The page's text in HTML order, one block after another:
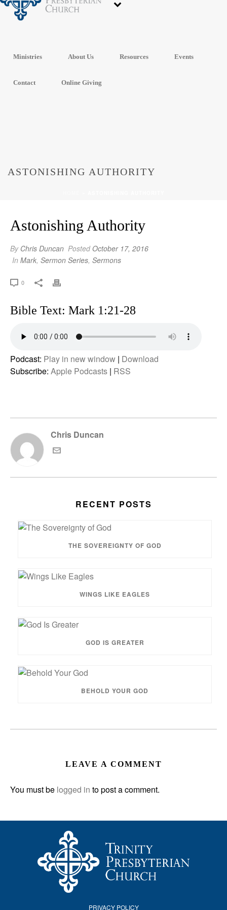
Ministries About Us Resources Events
Contact Online Giving
ASTONISHING AUTHORITY
Astonishing Authority
By Chris Duncan Posted October 17, 2016
In Mark, Sermon Series, Sermons
0
Bible Text: Mark 1:21-28
Podcast: Play in new window | Download
Subscribe: Apple Podcasts | RSS
Chris Duncan
RECENT POSTS
THE SOVEREIGNTY OF GOD
WINGS LIKE EAGLES
GOD IS GREATER
BEHOLD YOUR GOD
LEAVE A COMMENT
You must be logged in to post a comment.
PRIVACY POLICY